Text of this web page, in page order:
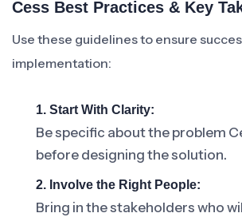
Cess Best Practices & Key
Use these guidelines to ensure
implementation:
1. Start With Clarity:
Be specific about the problem
before designing the solution.
2. Involve the Right People:
Bring in the stakeholders who